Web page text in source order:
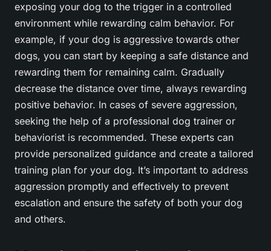
exposing your dog to the trigger in a controlled
environment while rewarding calm behavior. For
example, if your dog is aggressive towards other
dogs, you can start by keeping a safe distance and
rewarding them for remaining calm. Gradually
decrease the distance over time, always rewarding
positive behavior. In cases of severe aggression,
seeking the help of a professional dog trainer or
behaviorist is recommended. These experts can
provide personalized guidance and create a tailored
training plan for your dog. It’s important to address
aggression promptly and effectively to prevent
escalation and ensure the safety of both your dog
and others.